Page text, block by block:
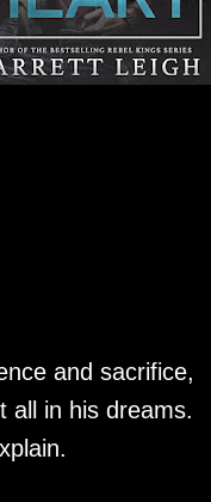
and sacrifice,
all in his dreams.